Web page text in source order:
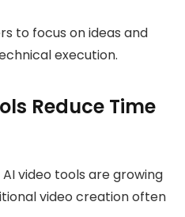
to focus on ideas and
execution.
Reduce Time
video tools are growing
video creation often